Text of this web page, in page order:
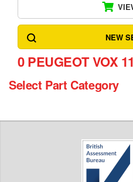
NEW
0PEUGEOT VOX
Select Part Category